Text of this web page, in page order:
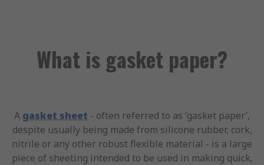
What is gasket paper?
A gasket sheet - often referred to as ‘gasket paper’,
despite usually being made from silicone rubber, cork,
nitrile or any other robust flexible material - is a large
piece of sheeting intended to be used in making quick,